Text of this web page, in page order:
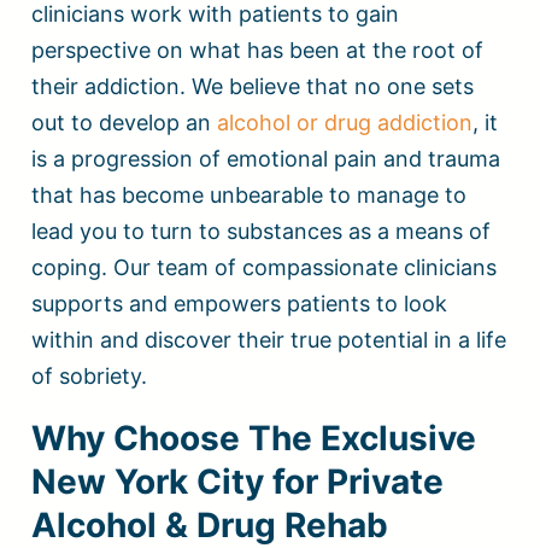
clinicians work with patients to gain
perspective on what has been at the root of
their addiction. We believe that no one sets
out to develop an alcohol or drug addiction, it
is a progression of emotional pain and trauma
that has become unbearable to manage to
lead you to turn to substances as a means of
coping. Our team of compassionate clinicians
supports and empowers patients to look
within and discover their true potential in a life
of sobriety.
Why Choose The Exclusive
New York City for Private
Alcohol & Drug Rehab